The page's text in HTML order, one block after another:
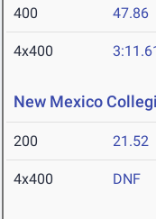
400 47.86
4x400
New Mexico
200 21.52
4x400 DNF